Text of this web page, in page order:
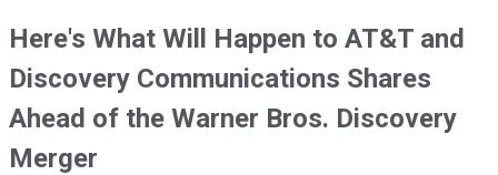
Here's What Will Happen to AT&T and
Discovery Communications Shares
Ahead of the Warner Bros. Discovery
Merger